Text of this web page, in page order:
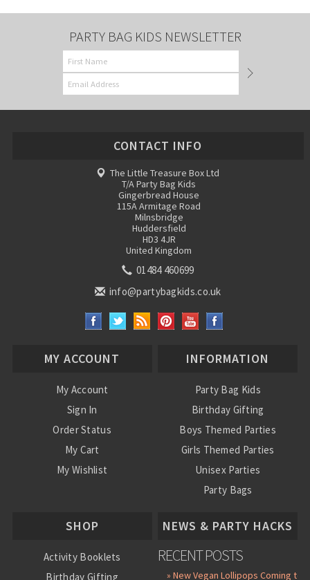
PARTY BAG KIDS NEWSLETTER
CONTACT INFO
The Little Treasure Box Ltd
T/A Party Bag Kids
Gingerbread House
115A Armitage Road
Milnsbridge
Huddersfield
HD3 4JR
United Kingdom
01484 460699
info@partybagkids.co.uk
MY ACCOUNT
My Account
Sign In
Order Status
My Cart
My Wishlist
INFORMATION
Party Bag Kids
Birthday Gifting
Boys Themed Parties
Girls Themed Parties
Unisex Parties
Party Bags
SHOP
Activity Booklets
Birthday Gifting
NEWS & PARTY HACKS
RECENT POSTS
» New Vegan Lollipops Coming to